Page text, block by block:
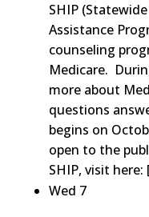
SHIP
Assistance
counseling
Medicare.
more about
questions
begins on
open to the
SHIP, visit
Wed 7